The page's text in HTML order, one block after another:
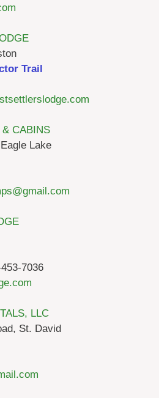
Trail
CABINS
Lake
7036
LLC
St. David